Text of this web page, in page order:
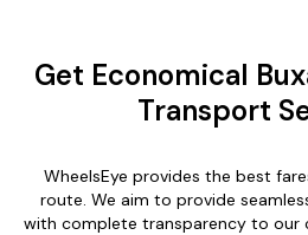
Get Economical
Transport
WheelsEye provides the best
route. We aim to provide
with complete transparency to our